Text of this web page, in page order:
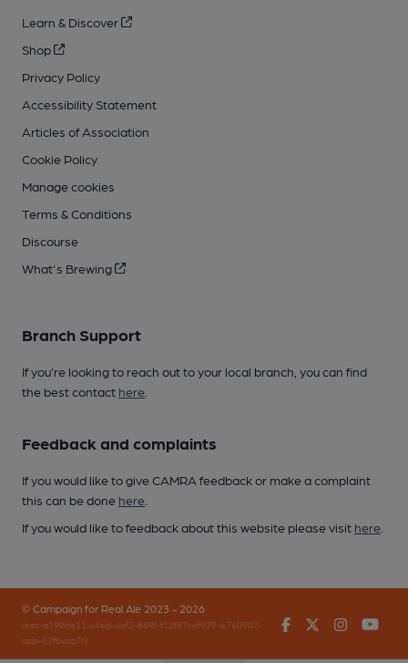
Learn & Discover
Shop
Privacy Policy
Accessibility Statement
Articles of Association
Cookie Policy
Manage cookies
Terms & Conditions
Discourse
What's Brewing
Branch Support
If you’re looking to reach out to your local branch, you can find
the best contact here
Feedback and complaints
If you would like to give CAMRA feedback or make a complaint
this can be done here
If you would like to feedback about this website please visit here
© Campaign for Real Ale 2023 - 2026
(inst-a190de11-c4ed-4ef2-889f-f12f87cef979-4740902-
app-67fbvzg7h)
FacebookTwitter